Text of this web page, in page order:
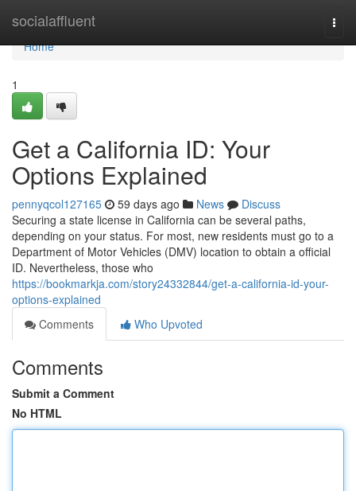
socialaffluent
Home
Home
1
Get a California ID: Your
Options Explained
pennyqcol127165 59 days ago News
Discuss
Securing a state license in California can be several paths,
depending on your status. For most, new residents must go to a
Department of Motor Vehicles (DMV) location to obtain a official
ID. Nevertheless, those who
https://bookmarkja.com/story24332844/get-a-california-id-your-
options-explained
Comments
Who Upvoted
Comments
Submit a Comment
No HTML